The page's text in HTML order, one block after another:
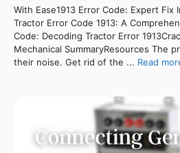
With Ease1913 Error Code: Expert Fix
Tractor Error Code 1913: A
Code: Decoding Tractor Error
Mechanical SummaryResources The
their noise. Get rid of the ... Read